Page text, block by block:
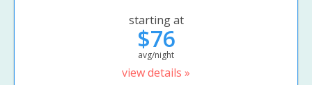
starting at
$76
avg/night
view details »